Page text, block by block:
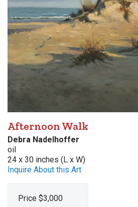
Afternoon Walk
Debra Nadelhoffer
oil
24 x 30 inches (L x W)
Inquire About this Art
Price $3,000